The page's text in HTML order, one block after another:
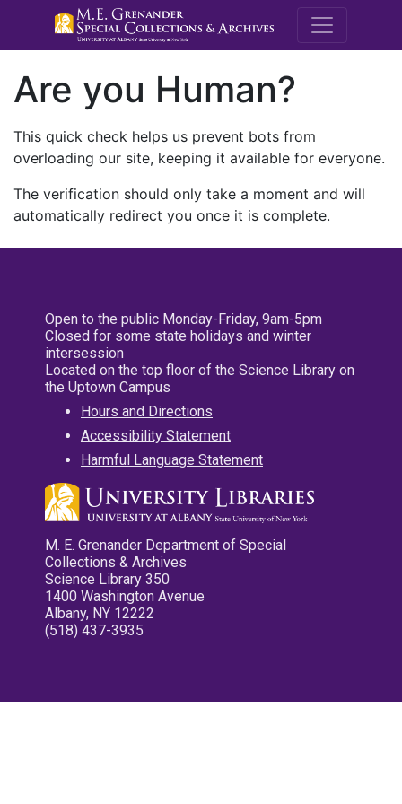
M.E.
Are you Human?
This quick check helps us prevent bots from
overloading our site, keeping it available for everyone.
The verification should only take a moment and will
automatically redirect you once it is complete.
Open to the public Monday-Friday, 9am-5pm
Closed for some state holidays and winter
intersession
Located on the top floor of the Science Library on
the Uptown Campus
Hours and Directions
Accessibility Statement
Harmful Language Statement
M. E. Grenander Department of Special
Collections & Archives
Science Library 350
1400 Washington Avenue
Albany, NY 12222
(518) 437-3935